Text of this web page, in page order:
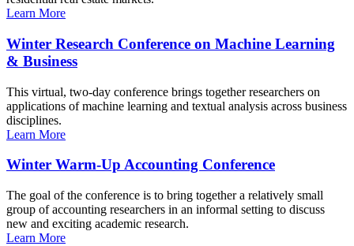
Learn More
Winter Research Conference on Machine Learning
& Business
This virtual, two-day conference brings together researchers on
applications of machine learning and textual analysis across business
disciplines.
Learn More
Winter Warm-Up Accounting Conference
The goal of the conference is to bring together a relatively small
group of accounting researchers in an informal setting to discuss
new and exciting academic research.
Learn More